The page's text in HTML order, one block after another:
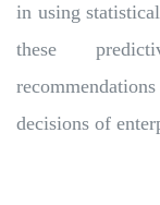
in using
these
decisions of